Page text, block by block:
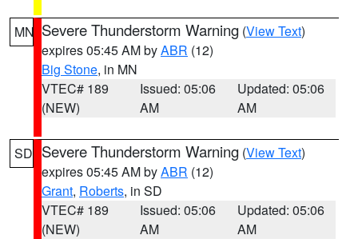
MN Severe Thunderstorm Warning (View Text)
expires 05:45 AM byABR (12)
Big Stone, in MN
VTEC# 189
(NEW)
Issued: 05:06
AM
Updated: 05:06
AM
SD Severe Thunderstorm Warning (View Text)
expires 05:45 AM byABR (12)
Grant, Roberts, in SD
VTEC# 189
(NEW)
Issued: 05:06
AM
Updated: 05:06
AM